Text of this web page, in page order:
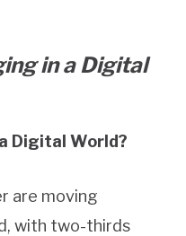
in a Digital
Digital World?
are moving
with two-thirds